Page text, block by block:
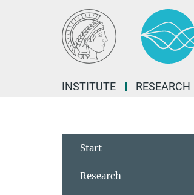
INSTITUTE RESEARCH
Start
Research